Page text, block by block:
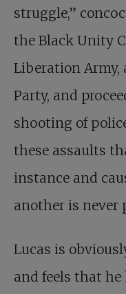
struggle,”
the Black Unity
Liberation Army,
Party, and
shooting of
these assaults
instance and
another is never
Lucas is
and feels that